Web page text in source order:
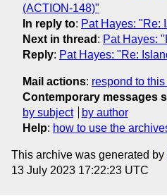
(ACTION-148)"
In reply to: Pat Hayes: "Re:
Next in thread : Pat Hayes:
Reply: Pat Hayes: "Re:
Mail actions: respond to
Contemporary messages
by subject
by author
Help: how to use the
This archive was generated by
13 July 2023 17:22:23 UTC